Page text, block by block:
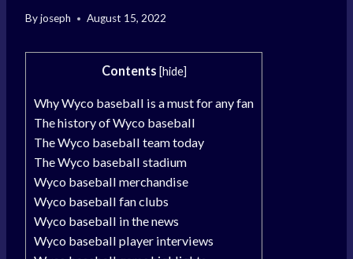
Byjoseph August 15, 2022
Contents [hide]
Why Wyco baseball is a must for any fan
The history of Wyco baseball
The Wyco baseball team today
The Wyco baseball stadium
Wyco baseball merchandise
Wyco baseball fan clubs
Wyco baseball in the news
Wyco baseball player interviews